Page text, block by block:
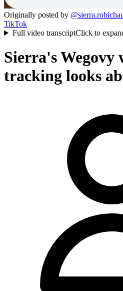
Originally posted by @
TikTok
Full video transcriptClick to
Sierra's Wegovy
tracking looks